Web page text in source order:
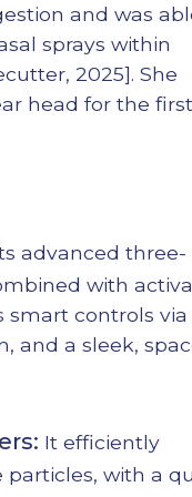
and was
sprays within
2025]. She
head for the
advanced three-
with
smart controls via
and a sleek,
It efficiently
with a